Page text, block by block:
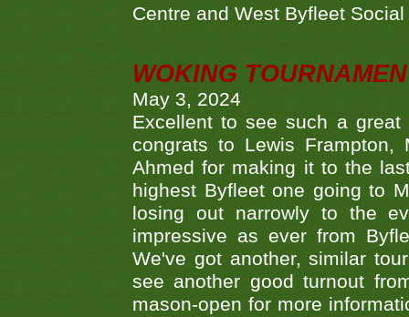
Centre and West Byfleet
WOKING
May 3, 2024
Excellent to see such a
congrats to Lewis
Ahmed for making it to the
highest Byfleet one going to
losing out narrowly to the
impressive as ever from
We've got another, similar
see another good turnout
mason-open for more